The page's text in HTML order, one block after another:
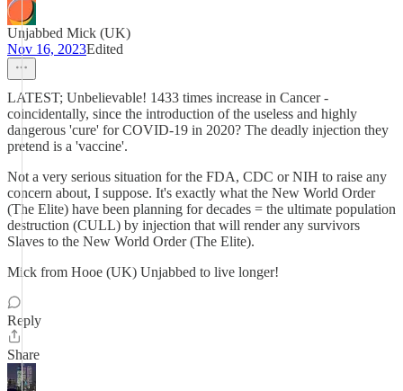
Unjabbed Mick (UK)
Nov 16, 2023Edited
LATEST; Unbelievable! 1433 times increase in Cancer -
coincidentally, since the introduction of the useless and highly
dangerous 'cure' for COVID-19 in 2020? The deadly injection they
pretend is a 'vaccine'.
Not a very serious situation for the FDA, CDC or NIH to raise any
concern about, I suppose. It's exactly what the New World Order
(The Elite) have been planning for decades = the ultimate population
destruction (CULL) by injection that will render any survivors
Slaves to the New World Order (The Elite).
Mick from Hooe (UK) Unjabbed to live longer!
Reply
Share